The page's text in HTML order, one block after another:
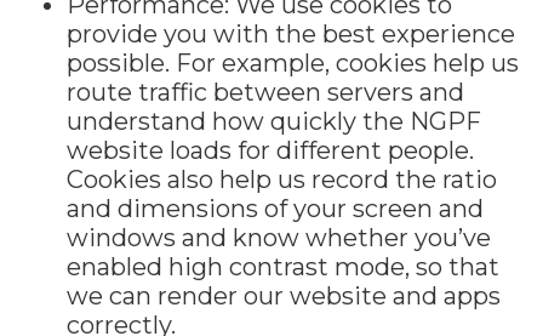
provide you with the best experience
possible. For example, cookies help us
route traffic between servers and
understand how quickly the NGPF
website loads for different people.
Cookies also help us record the ratio
and dimensions of your screen and
windows and know whether you’ve
enabled high contrast mode, so that
we can render our website and apps
correctly.